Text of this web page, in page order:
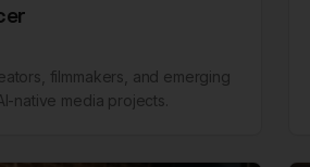
filmmakers, and emerging
native media projects.